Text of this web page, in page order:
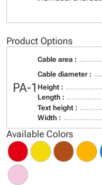
Product Options
PA-1
Cable area :
Cable diameter :
Height :
Length :
Text height :
Width :
Available Colors